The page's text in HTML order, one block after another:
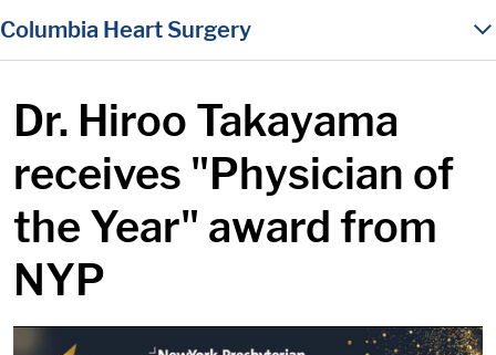
content
Columbia Heart Surgery
Dr. Hiroo Takayama
receives "Physician of
the Year" award from
NYP